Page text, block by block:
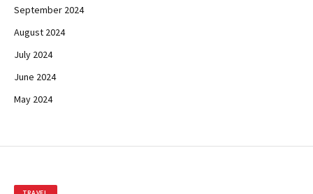
September 2024
August 2024
July 2024
June 2024
May 2024